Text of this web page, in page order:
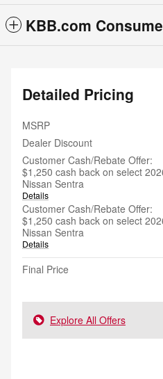
KBB.com
Detailed Pricing
MSRP
Dealer Discount
Customer Cash/Rebate Offer:
$1,250 cash back on select
Nissan Sentra
Details
Customer Cash/Rebate Offer:
$1,250 cash back on select
Nissan Sentra
Details
Final Price
Explore All Offers